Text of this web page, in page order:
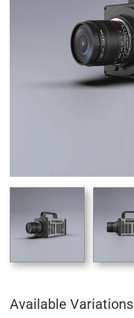
Available Variations